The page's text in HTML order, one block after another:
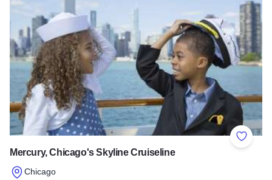
Add to
Mercury, Chicago's Skyline Cruiseline
Chicago